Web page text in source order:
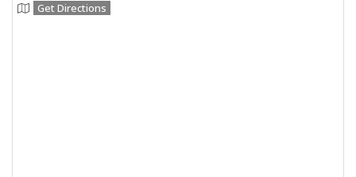
Get Directions